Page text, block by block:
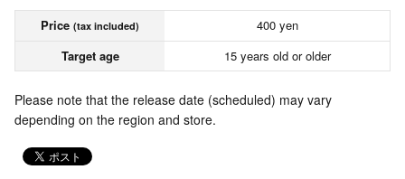
Price (tax included)
400 yen
Target age
15 years old or older
Please note that the release date (scheduled) may vary
depending on the region and store.